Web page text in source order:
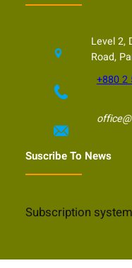
Level 2,
Road,
+880 2
Suscribe To News
Subscription